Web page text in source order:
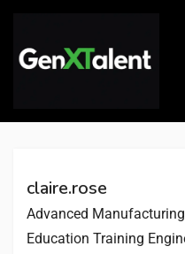
submenu (For
submenu (About)
claire.rose
Advanced Manufacturing
Education Training